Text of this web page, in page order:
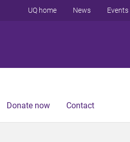
UQ home News Events
Donate now Contact